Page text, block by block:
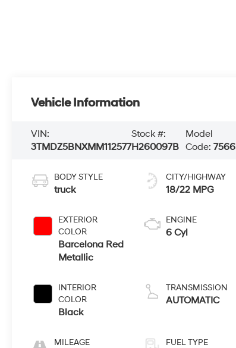
Vehicle Information
VIN:
3TMDZ5BNXMM112577
Stock #:
H260097B
Model
Code: 7566
BODY STYLE
truck
EXTERIOR
COLOR
Barcelona Red
Metallic
INTERIOR
COLOR
Black
MILEAGE
CITY/HIGHWAY
18/22 MPG
ENGINE
6 Cyl
TRANSMISSION
AUTOMATIC
FUEL TYPE